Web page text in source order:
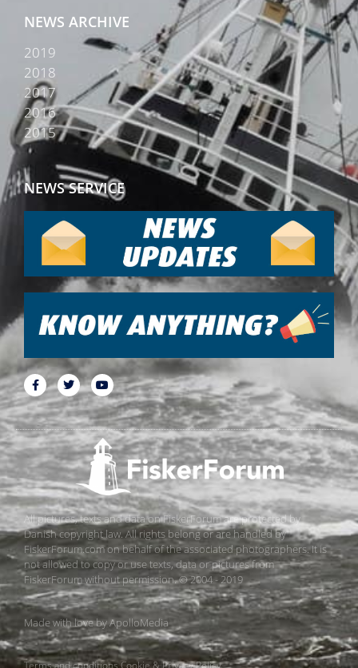
NEWS ARCHIVE
2019
2018
2017
2016
2015
NEWS SERVICE
All pictures, texts and data on FiskerForum are protected by
Danish copyright law. All rights belong or are handled by
FiskerForum.com on behalf of the associated photographers. It is
not allowed to copy or use texts, data or pictures from
FiskerForum without permission. © 2004 - 2019
Made with love byApolloMedia
Terms and conditionsCookie & Privacy Policy